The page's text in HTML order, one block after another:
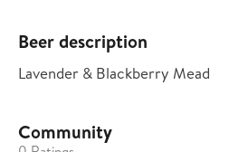
Beer description
Lavender & Blackberry Mead
Community